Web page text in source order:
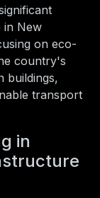
in New
on eco-
country's
buildings,
transport
in